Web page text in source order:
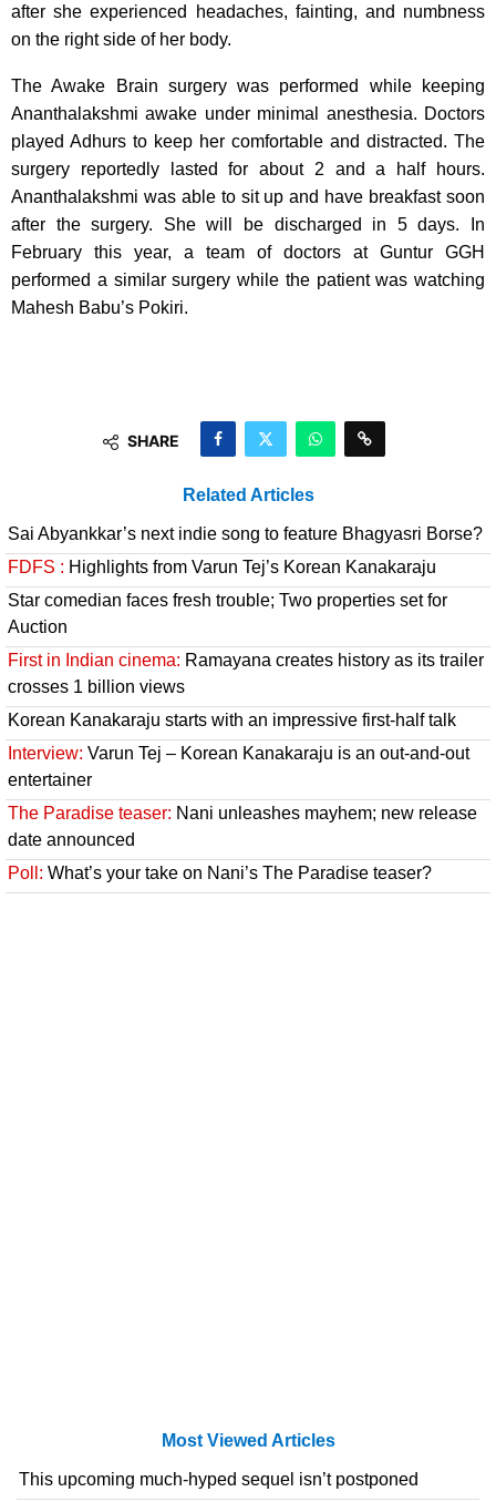
after she experienced headaches, fainting, and numbness
on the right side of her body.
The Awake Brain surgery was performed while keeping
Ananthalakshmi awake under minimal anesthesia. Doctors
played Adhurs to keep her comfortable and distracted. The
surgery reportedly lasted for about 2 and a half hours.
Ananthalakshmi was able to sit up and have breakfast soon
after the surgery. She will be discharged in 5 days. In
February this year, a team of doctors at Guntur GGH
performed a similar surgery while the patient was watching
Mahesh Babu’s Pokiri.
SHARE
Related Articles
Sai Abyankkar’s next indie song to feature Bhagyasri Borse?
FDFS : Highlights from Varun Tej’s Korean Kanakaraju
Star comedian faces fresh trouble; Two properties set for
Auction
First in Indian cinema: Ramayana creates history as its trailer
crosses 1 billion views
Korean Kanakaraju starts with an impressive first-half talk
Interview: Varun Tej – Korean Kanakaraju is an out-and-out
entertainer
The Paradise teaser: Nani unleashes mayhem; new release
date announced
Poll: What’s your take on Nani’s The Paradise teaser?
Most Viewed Articles
This upcoming much-hyped sequel isn’t postponed